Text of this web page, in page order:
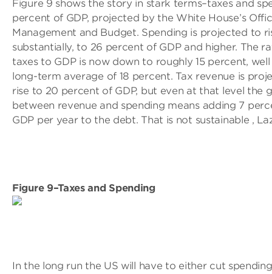
Figure 9 shows the story in stark terms–taxes and
percent of GDP, projected by the White House’s
Management and Budget. Spending is projected to
substantially, to 26 percent of GDP and higher. The
taxes to GDP is now down to roughly 15 percent,
long-term average of 18 percent. Tax revenue is
rise to 20 percent of GDP, but even at that level the
between revenue and spending means adding 7
GDP per year to the debt. That is not sustainable ,
Figure 9–Taxes and Spending
In the long run the US will have to either cut